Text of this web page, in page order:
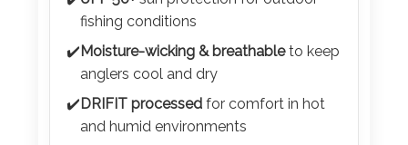
Product
fishing conditions
✔️ Moisture-wicking & breathableto keep
anglers cool and dry
✔️ DRIFIT processed for comfort in hot
and humid environments